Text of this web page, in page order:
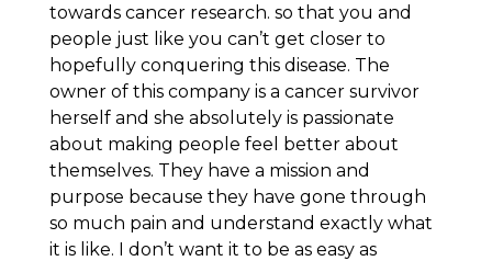
towards cancer research. so that you and
people just like you can’t get closer to
hopefully conquering this disease. The
owner of this company is a cancer survivor
herself and she absolutely is passionate
about making people feel better about
themselves. They have a mission and
purpose because they have gone through
so much pain and understand exactly what
it is like. I don’t want it to be as easy as